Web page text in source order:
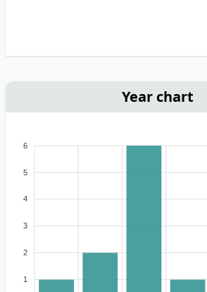
Year chart
6
5
4
3
2
1